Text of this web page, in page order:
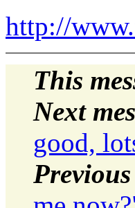
http://
This
Next
good,
Previous